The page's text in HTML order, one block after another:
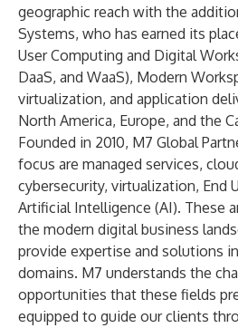
geographic reach with the
Systems, who has earned its
User Computing and Digital
DaaS, and WaaS), Modern
virtualization, and application
North America, Europe, and the
Founded in 2010, M7 Global
focus are managed services,
cybersecurity, virtualization, End
Artificial Intelligence (AI). These
the modern digital business
provide expertise and solutions
domains. M7 understands the
opportunities that these fields
equipped to guide our clients